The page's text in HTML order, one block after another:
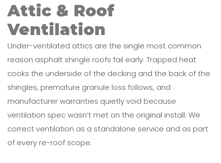
Attic & Roof
Ventilation
Under-ventilated attics are the single most common
reason asphalt shingle roofs fail early. Trapped heat
cooks the underside of the decking and the back of the
shingles, premature granule loss follows, and
manufacturer warranties quietly void because
ventilation spec wasn’t met on the original install. We
correct ventilation as a standalone service and as part
of every re-roof scope.